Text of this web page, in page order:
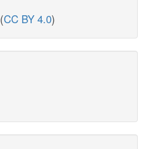
(CC BY 4.0)